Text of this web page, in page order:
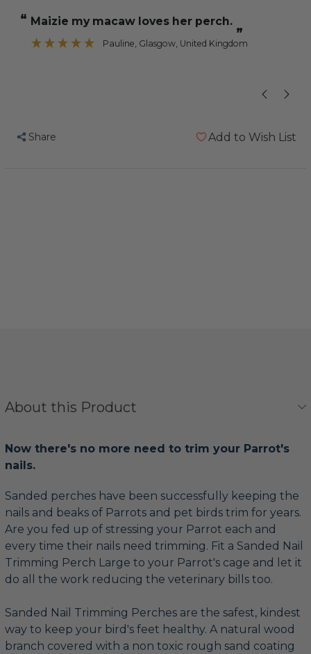
Trimming
Parrot
Trimming
Parrot
“
”
Maizie my macaw loves her perch.
Pauline , Glasgow, United Kingdom
Share Add to Wish List
About this Product
Now there's no more need to trim your Parrot's
nails.
Sanded perches have been successfully keeping the
nails and beaks of Parrots and pet birds trim for years.
Are you fed up of stressing your Parrot each and
every time their nails need trimming. Fit a Sanded Nail
Trimming Perch Large to your Parrot's cage and let it
do all the work reducing the veterinary bills too.
Sanded Nail Trimming Perches are the safest, kindest
way to keep your bird's feet healthy. A natural wood
branch covered with a non toxic rough sand coating